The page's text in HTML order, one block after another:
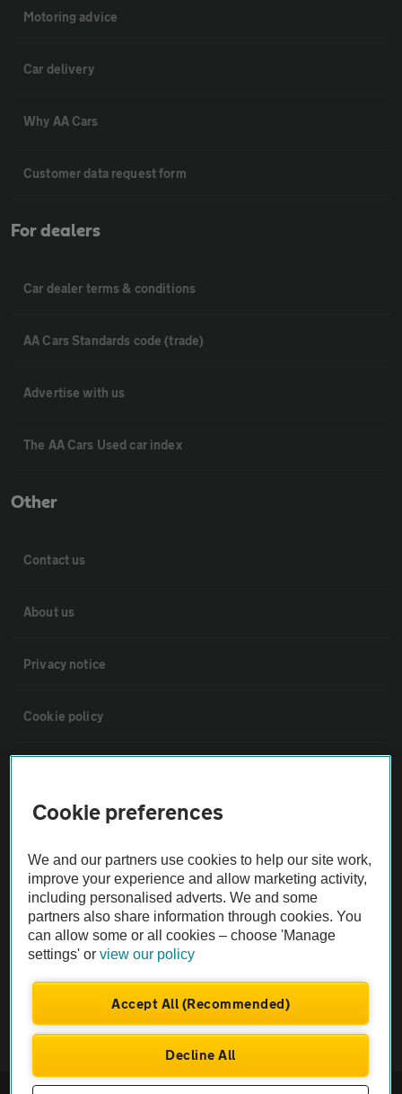
Motoring advice
Car delivery
Why AA Cars
Customer data request form
For dealers
Car dealer terms & conditions
AA Cars Standards code (trade)
Advertise with us
The AA Cars Used car index
Other
Contact us
About us
Privacy notice
Cookie policy
Vehicle Inspections
The AA recommends an AA Cars Vehicle Inspection before purchase.
Not all cars are mechanically checked by the AA.
Vehicle Inspection
© AA Cars 2026 |Company No. 4546950 | VAT No. 188 0311 10
Cookie preferences
We and our partners use cookies to help our site work,
improve your experience and allow marketing activity,
including personalised adverts. We and some
partners also share information through cookies. You
can allow some or all cookies – choose 'Manage
settings' orview our policy
Accept All (Recommended)
Decline All